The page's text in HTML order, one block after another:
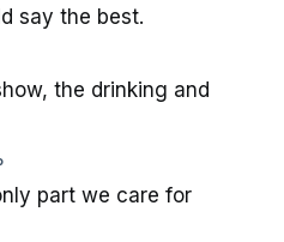
say the best.
the drinking and
part we care for